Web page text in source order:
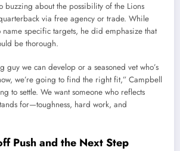
buzzing about the possibility of the Lions
via free agency or trade. While
specific targets, he did emphasize that
be thorough.
guy we can develop or a seasoned vet who’s
we’re going to find the right fit,” Campbell
to settle. We want someone who reflects
for—toughness, hard work, and
Push and the Next Step